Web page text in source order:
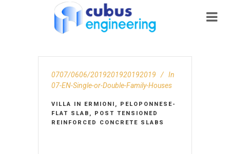
0707/0606/2019201920192019
In
07-EN-Single-or-Double-Family-Houses
VILLA IN ERMIONI, PELOPONNESE-
FLAT SLAB, POST TENSIONED
REINFORCED CONCRETE SLABS